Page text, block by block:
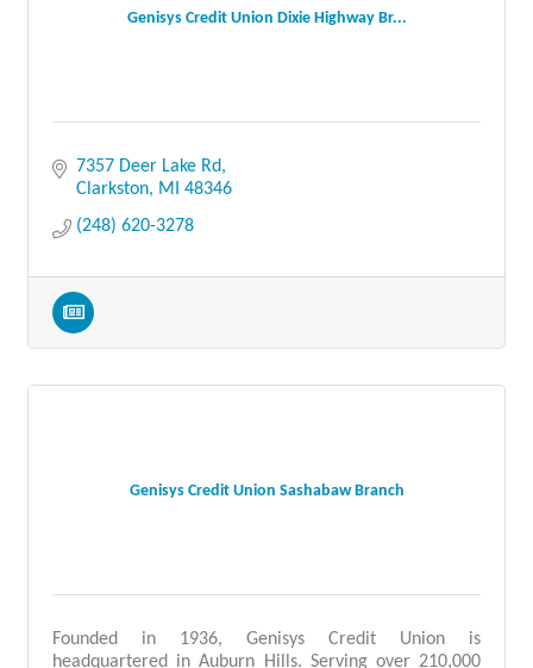
Genisys Credit Union Dixie Highway Br...
7357 Deer Lake Rd
Clarkston
MI
48346
(248) 620-3278
Genisys Credit Union Sashabaw Branch
Founded in 1936, Genisys Credit Union is
headquartered in Auburn Hills. Serving over 210,000